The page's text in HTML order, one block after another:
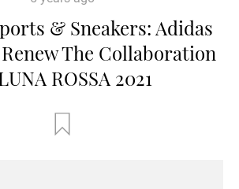
& Sneakers: Adidas
The Collaboration
ROSSA 2021